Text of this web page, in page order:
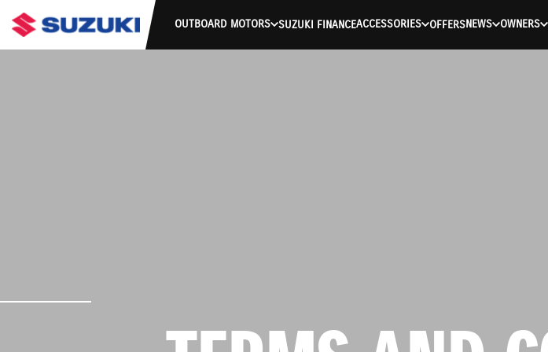
OUTBOARD MOTORS SUZUKI FINANCEACCESSORIES OFFERSNEWS OWNERS